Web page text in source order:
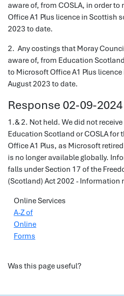
aware of, from COSLA, in order
Office A1 Plus licence in Scottish
2023 to date.
2. Any costings that Moray
aware of, from Education
to Microsoft Office A1 Plus
August 2023 to date.
Response 02-09-2024
1.& 2. Not held. We did not
Education Scotland or COSLA
Office A1 Plus, as Microsoft
is no longer available globally.
falls under Section 17 of the
(Scotland) Act 2002 - Information
Online Services
A-Z of
Online
Forms
Was this page useful?